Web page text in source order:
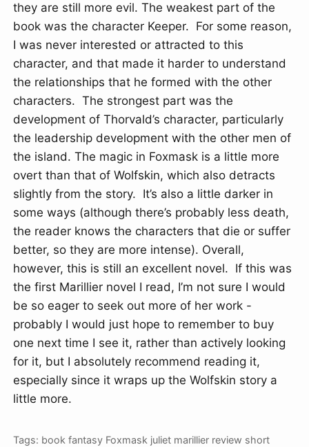
they are still more evil. The weakest part of the
book was the character Keeper. For some reason,
I was never interested or attracted to this
character, and that made it harder to understand
the relationships that he formed with the other
characters. The strongest part was the
development of Thorvald’s character, particularly
the leadership development with the other men of
the island. The magic in Foxmask is a little more
overt than that of Wolfskin, which also detracts
slightly from the story. It’s also a little darker in
some ways (although there’s probably less death,
the reader knows the characters that die or suffer
better, so they are more intense). Overall,
however, this is still an excellent novel. If this was
the first Marillier novel I read, I’m not sure I would
be so eager to seek out more of her work -
probably I would just hope to remember to buy
one next time I see it, rather than actively looking
for it, but I absolutely recommend reading it,
especially since it wraps up the Wolfskin story a
little more.
Tags: book fantasy Foxmask juliet marillier review short